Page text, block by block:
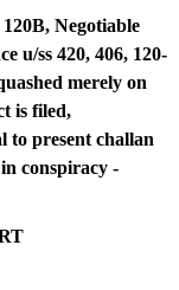
Negotiable
u/ss 420, 406, 120-
merely on
is filed,
to present challan
conspiracy -